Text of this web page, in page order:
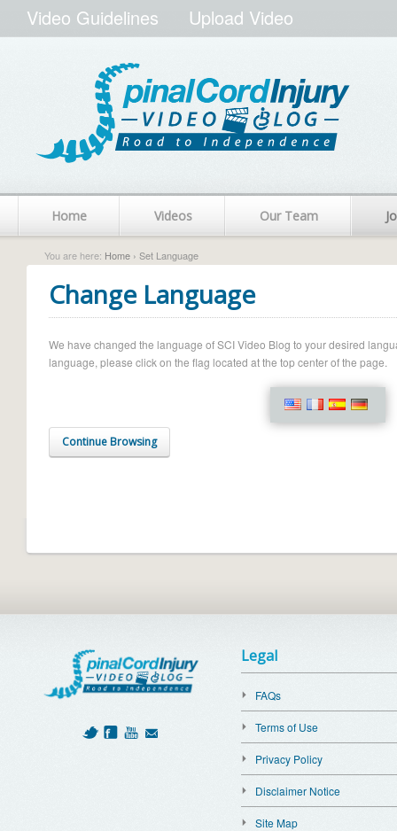
Video Guidelines Upload Video
Home Videos Our Team
You are here: Home › Set Language
Change Language
We have changed the language of SCI Video Blog to your desired
language, please click on the flag located at the top center of the page.
Continue Browsing
Legal
FAQs
Terms of Use
Privacy Policy
Disclaimer Notice
Site Map